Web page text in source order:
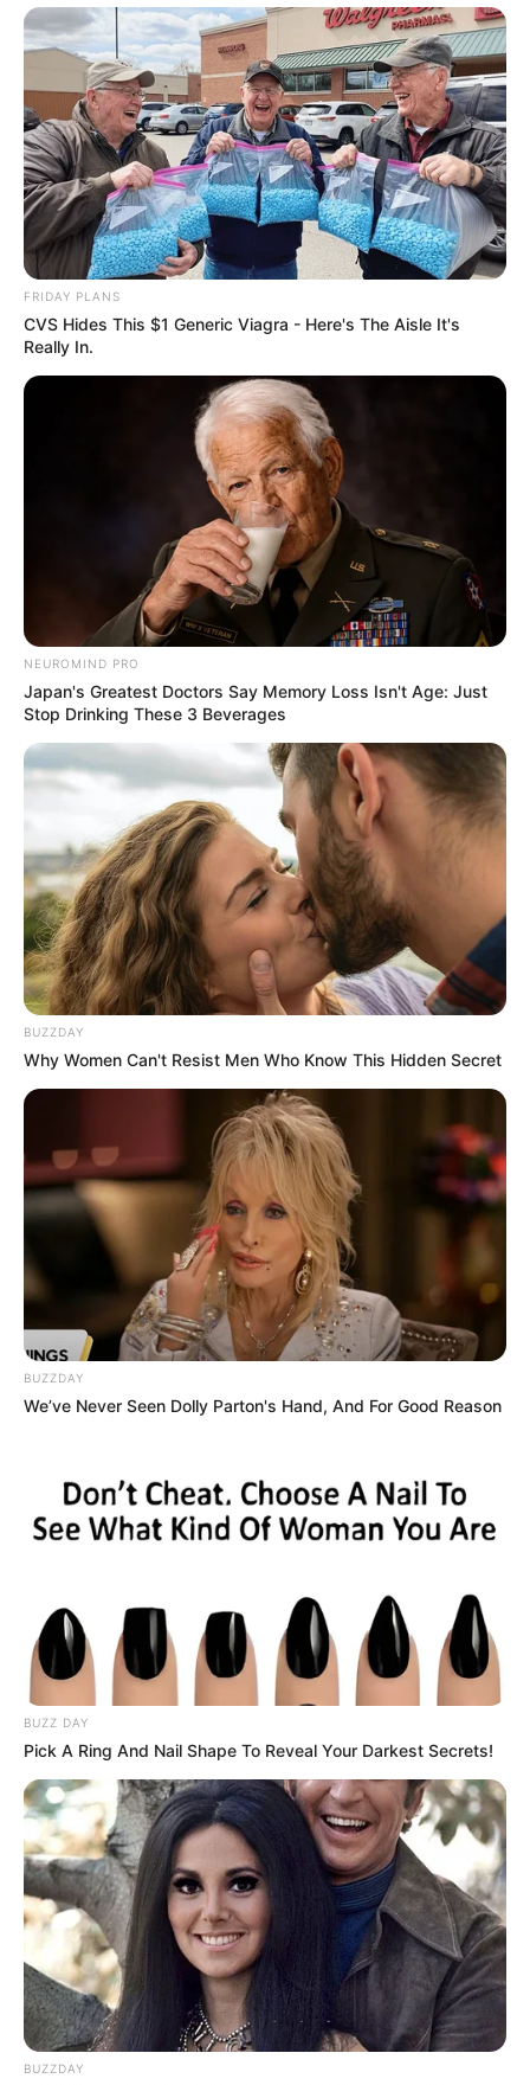
FRIDAY PLANS
CVS Hides This $1 Generic Viagra - Here's The Aisle It's
Really In.
NEUROMIND PRO
Japan's Greatest Doctors Say Memory Loss Isn't Age: Just
Stop Drinking These 3 Beverages
BUZZDAY
Why Women Can't Resist Men Who Know This Hidden Secret
BUZZDAY
We’ve Never Seen Dolly Parton's Hand, And For Good Reason
BUZZ DAY
Pick A Ring And Nail Shape To Reveal Your Darkest Secrets!
BUZZDAY